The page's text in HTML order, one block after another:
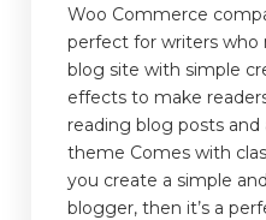
Woo Commerce
perfect for writers who
blog site with simple
effects to make
reading blog posts and
theme Comes with
you create a simple
blogger, then it’s a